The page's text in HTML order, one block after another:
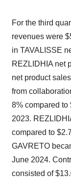
For the third
revenues were
in TAVALISSE
REZLIDHIA net
net product
from
8% compared to
2023.
compared to
GAVRETO
June 2024.
consisted of